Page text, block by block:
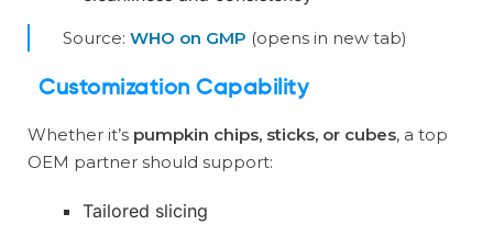
Source: WHO on GMP (opens in new tab)
Customization Capability
Whether it’s pumpkin chips, sticks, or cubes, a top
OEM partner should support:
Tailored slicing